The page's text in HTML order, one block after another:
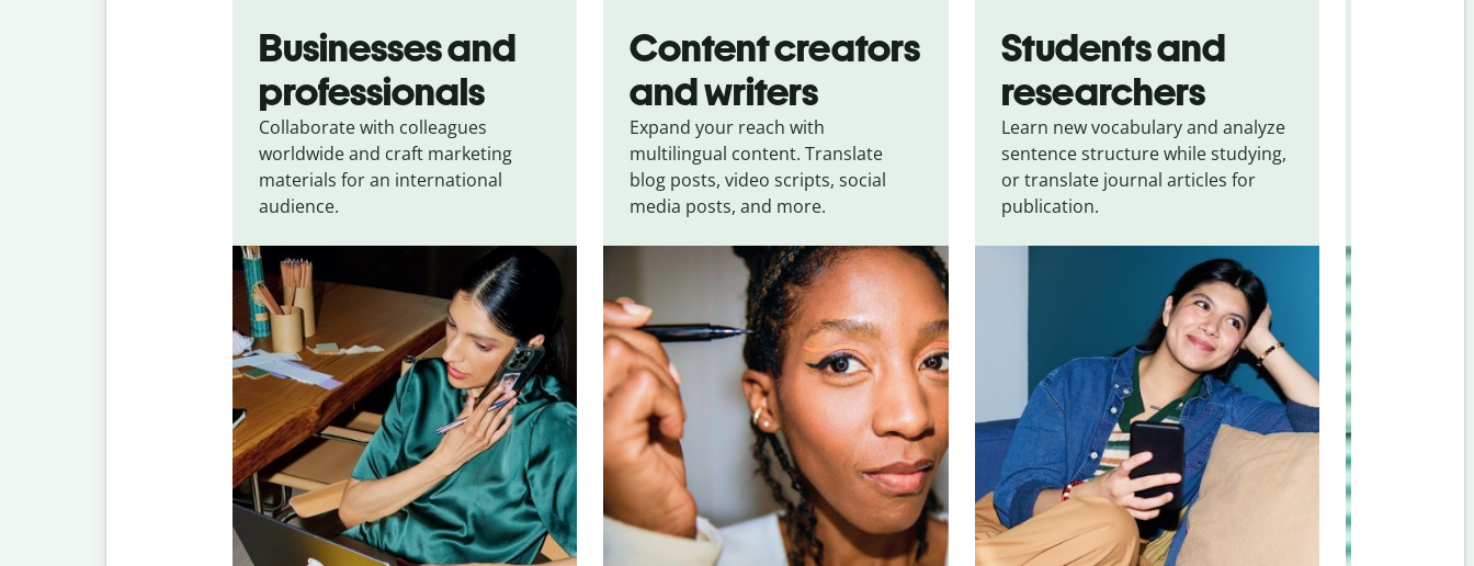
Businesses and
professionals
Collaborate with colleagues
worldwide and craft marketing
materials for an international
audience.
Content creators
and writers
Expand your reach with
multilingual content. Translate
blog posts, video scripts, social
media posts, and more.
Students and
researchers
Learn new vocabulary and analyze
sentence structure while studying,
or translate journal articles for
publication.